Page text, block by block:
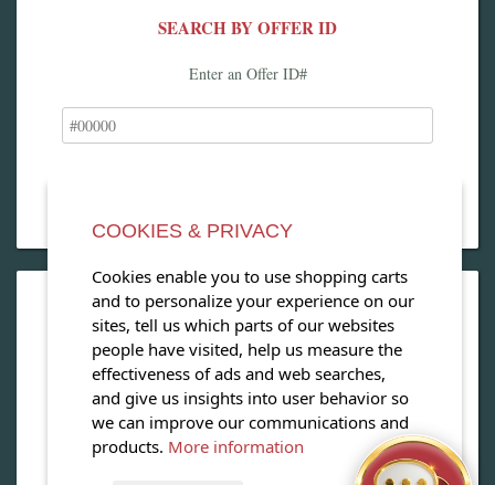
SEARCH BY OFFER ID
Enter an Offer ID#
OPEN OUR MAGAZINE
View our exclusive travel magazine! (PDF)
Download Now
COOKIES & PRIVACY
Cookies enable you to use shopping carts
and to personalize your experience on our
sites, tell us which parts of our websites
people have visited, help us measure the
effectiveness of ads and web searches,
and give us insights into user behavior so
we can improve our communications and
products. More information